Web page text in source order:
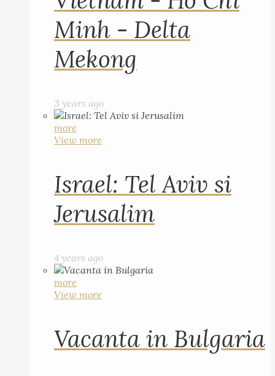
Minh - Delta
Mekong
3 years ago
more
View more
Israel: Tel Aviv si
Jerusalim
4 years ago
more
View more
Vacanta in Bulgaria